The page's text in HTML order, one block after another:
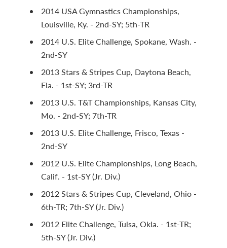
2014 USA Gymnastics Championships,
Louisville, Ky. - 2nd-SY; 5th-TR
2014 U.S. Elite Challenge, Spokane, Wash. -
2nd-SY
2013 Stars & Stripes Cup, Daytona Beach,
Fla. - 1st-SY; 3rd-TR
2013 U.S. T&T Championships, Kansas City,
Mo. - 2nd-SY; 7th-TR
2013 U.S. Elite Challenge, Frisco, Texas -
2nd-SY
2012 U.S. Elite Championships, Long Beach,
Calif. - 1st-SY (Jr. Div.)
2012 Stars & Stripes Cup, Cleveland, Ohio -
6th-TR; 7th-SY (Jr. Div.)
2012 Elite Challenge, Tulsa, Okla. - 1st-TR;
5th-SY (Jr. Div.)